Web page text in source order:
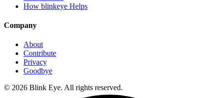
How blinkeye Helps
Company
About
Contribute
Privacy
Goodbye
© 2026 Blink Eye. All rights reserved.